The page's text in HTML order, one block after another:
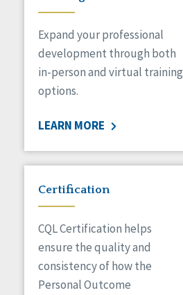
Expand your professional
development through both
in-person and virtual training
options.
LEARN MORE
Certification
CQL Certification helps
ensure the quality and
consistency of how the
Personal Outcome